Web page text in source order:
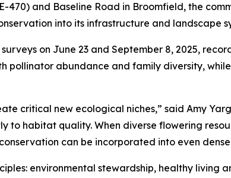
and Baseline Road in Broomfield, the
into its infrastructure and landscape
on June 23 and September 8, 2025,
pollinator abundance and family diversity,
critical new ecological niches,” said Amy
to habitat quality. When diverse flowering
can be incorporated into even
environmental stewardship, healthy living